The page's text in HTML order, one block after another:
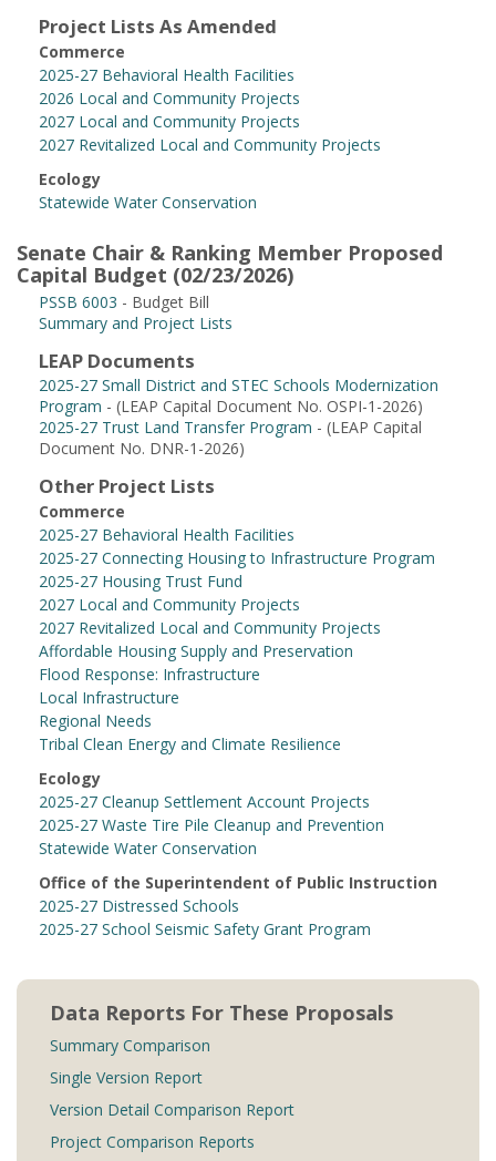
Project Lists As Amended
Commerce
2025-27 Behavioral Health Facilities
2026 Local and Community Projects
2027 Local and Community Projects
2027 Revitalized Local and Community Projects
Ecology
Statewide Water Conservation
Senate Chair & Ranking Member Proposed
Capital Budget (02/23/2026)
PSSB 6003 - Budget Bill
Summary and Project Lists
LEAP Documents
2025-27 Small District and STEC Schools Modernization
Program - (LEAP Capital Document No. OSPI-1-2026)
2025-27 Trust Land Transfer Program - (LEAP Capital
Document No. DNR-1-2026)
Other Project Lists
Commerce
2025-27 Behavioral Health Facilities
2025-27 Connecting Housing to Infrastructure Program
2025-27 Housing Trust Fund
2027 Local and Community Projects
2027 Revitalized Local and Community Projects
Affordable Housing Supply and Preservation
Flood Response: Infrastructure
Local Infrastructure
Regional Needs
Tribal Clean Energy and Climate Resilience
Ecology
2025-27 Cleanup Settlement Account Projects
2025-27 Waste Tire Pile Cleanup and Prevention
Statewide Water Conservation
Office of the Superintendent of Public Instruction
2025-27 Distressed Schools
2025-27 School Seismic Safety Grant Program
Data Reports For These Proposals
Summary Comparison
Single Version Report
Version Detail Comparison Report
Project Comparison Reports